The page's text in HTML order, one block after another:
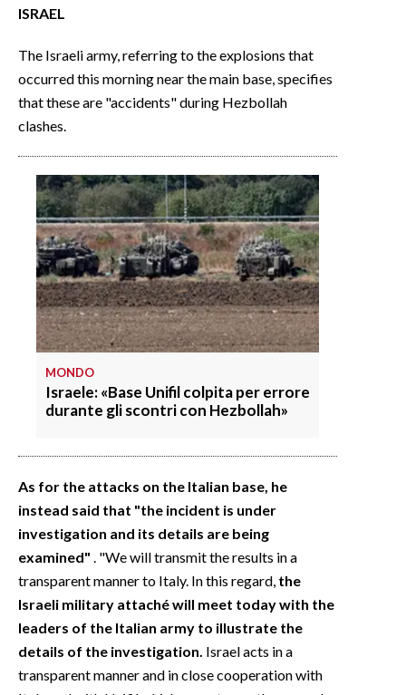
ISRAEL
The Israeli army, referring to the explosions that
occurred this morning near the main base, specifies
that these are "accidents" during Hezbollah
clashes.
MONDO
Israele: «Base Unifil colpita per errore
durante gli scontri con Hezbollah»
As for the attacks on the Italian base, he
instead said that "the incident is under
investigation and its details are being
examined" . "We will transmit the results in a
transparent manner to Italy. In this regard, the
Israeli military attaché will meet today with the
leaders of the Italian army to illustrate the
details of the investigation. Israel acts in a
transparent manner and in close cooperation with